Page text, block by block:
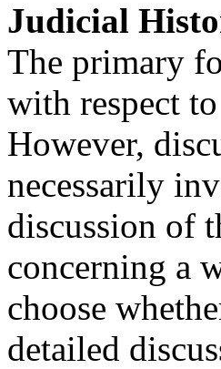
Judicial
The primary
with respect
However,
necessarily
discussion of
concerning a
choose
detailed